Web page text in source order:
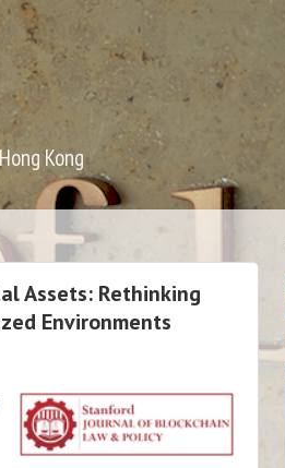
Kong
Assets: Rethinking
Environments